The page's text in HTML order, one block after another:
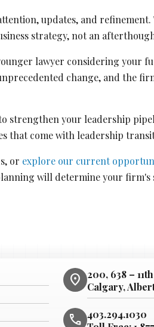
updates, and
strategy, not an
lawyer considering your
change, and the
your leadership
that come with leadership
or explore our current
will determine your firm's
location_on
200, 638 –
Calgary,
phone 403.294.1030